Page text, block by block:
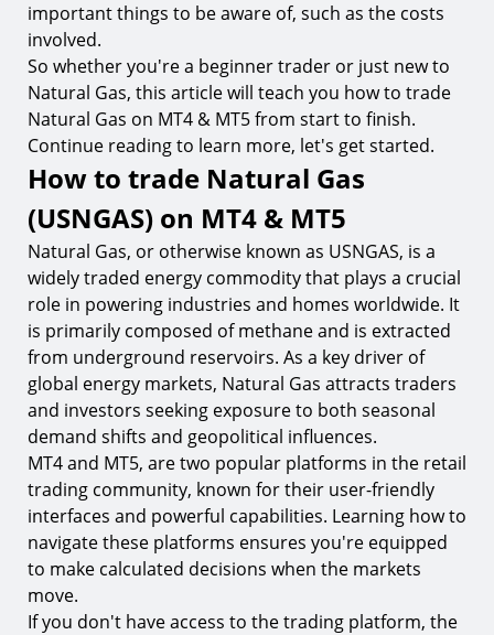
4. Step 4. Fund your account
5. Step 5. Transfer your funds to the MT4 or MT5
trading platform
Step 6. Log in to the MT4 or MT5 trading platform
How to find Natural Gas (USNGAS) on MT4 &
How to place a Natural Gas trade on MT4 & MT5
Step 1. Find Natural Gas in the market watch
window
8. Step 2. Set your trade parameters
9. Step 3. Execute and place your trade
The basics of Natural Gas (USNGAS) trading on
MT4 & MT5
10. Natural Gas contract specification
11. What moves Natural Gas prices
12. Market analysis and generating trading signals
13. Leverage and margin requirements
FAQ
important things to be aware of, such as the costs
involved.
So whether you're a beginner trader or just new to
Natural Gas, this article will teach you how to trade
Natural Gas on MT4 & MT5 from start to finish.
Continue reading to learn more, let's get started.
How to trade Natural Gas
(USNGAS) on MT4 & MT5
Natural Gas, or otherwise known as USNGAS, is a
widely traded energy commodity that plays a crucial
role in powering industries and homes worldwide. It
is primarily composed of methane and is extracted
from underground reservoirs. As a key driver of
global energy markets, Natural Gas attracts traders
and investors seeking exposure to both seasonal
demand shifts and geopolitical influences.
MT4 and MT5, are two popular platforms in the retail
trading community, known for their user-friendly
interfaces and powerful capabilities. Learning how to
navigate these platforms ensures you're equipped
to make calculated decisions when the markets
move.
If you don't have access to the trading platform, the